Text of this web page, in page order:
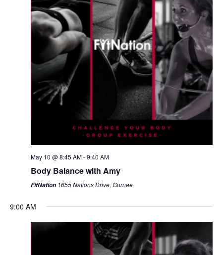
May 10 @ 8:45 AM-9:40 AM
Body Balance with Amy
FitNation 1655 Nations Drive, Gurnee
9:00 AM